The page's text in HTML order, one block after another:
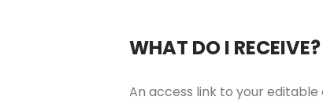
WHAT DO I RECEIVE?
An access link to your